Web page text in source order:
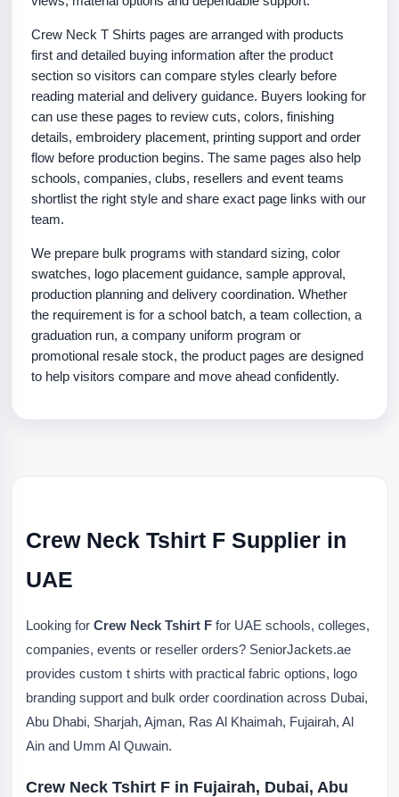
Crew Neck T Shirts pages are arranged with products
first and detailed buying information after the product
section so visitors can compare styles clearly before
reading material and delivery guidance. Buyers looking for
can use these pages to review cuts, colors, finishing
details, embroidery placement, printing support and order
flow before production begins. The same pages also help
schools, companies, clubs, resellers and event teams
shortlist the right style and share exact page links with our
team.
We prepare bulk programs with standard sizing, color
swatches, logo placement guidance, sample approval,
production planning and delivery coordination. Whether
the requirement is for a school batch, a team collection, a
graduation run, a company uniform program or
promotional resale stock, the product pages are designed
to help visitors compare and move ahead confidently.
Crew Neck Tshirt F Supplier in
UAE
Looking for Crew Neck Tshirt F for UAE schools, colleges,
companies, events or reseller orders? SeniorJackets.ae
provides custom t shirts with practical fabric options, logo
branding support and bulk order coordination across Dubai,
Abu Dhabi, Sharjah, Ajman, Ras Al Khaimah, Fujairah, Al
Ain and Umm Al Quwain.
Crew Neck Tshirt F in Fujairah, Dubai, Abu